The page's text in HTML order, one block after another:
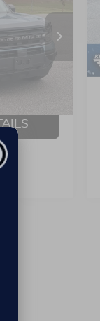
U0626A
54,406 mi